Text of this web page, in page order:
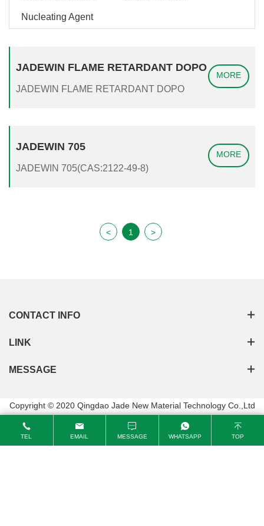
Nucleating Agent
JADEWIN FLAME RETARDANT DOPO
JADEWIN FLAME RETARDANT DOPO
MORE
JADEWIN 705
JADEWIN 705(CAS:2122-49-8)
MORE
< 1 >
CONTACT INFO
LINK
MESSAGE
Copyright © 2020 Qingdao Jade New Material Technology Co.,Ltd
TEL EMAIL MESSAGE WHATSAPP TOP